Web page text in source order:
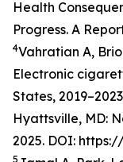
Health
Progress. A
4Vahratian A,
Electronic
States,
Hyattsville, MD:
2025. DOI:
5